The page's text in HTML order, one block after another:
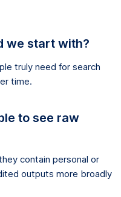
we start with?
truly need for search
time.
to see raw
contain personal or
outputs more broadly